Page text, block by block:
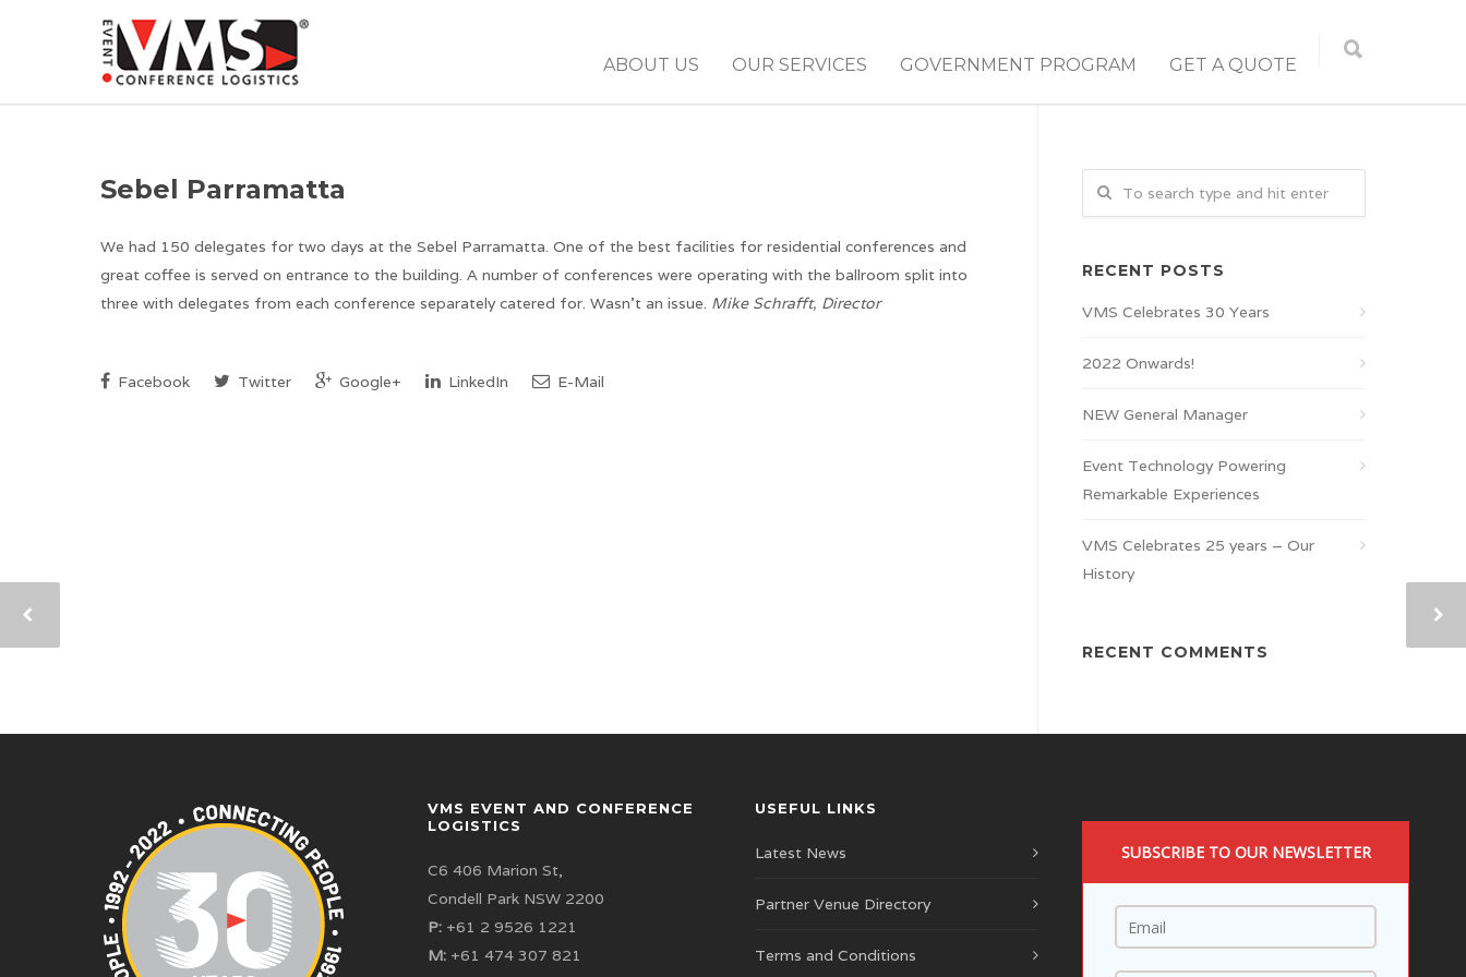
ABOUT US OUR SERVICES GOVERNMENT PROGRAM GET A QUOTE
Sebel Parramatta
We had 150 delegates for two days at the Sebel Parramatta. One of the best facilities for residential conferences and
great coffee is served on entrance to the building. A number of conferences were operating with the ballroom split into
three with delegates from each conference separately catered for. Wasn’t an issue. Mike Schrafft, Director
Facebook Twitter Google+ LinkedIn E-Mail
RECENT POSTS
VMS Celebrates 30 Years
2022 Onwards!
NEW General Manager
Event Technology Powering
Remarkable Experiences
VMS Celebrates 25 years – Our
History
RECENT COMMENTS
VMS EVENT AND CONFERENCE
LOGISTICS
C6 406 Marion St,
Condell Park NSW 2200
P: +61 2 9526 1221
M: +61 474 307 821
USEFUL LINKS
Latest News
Partner Venue Directory
Terms and Conditions
SUBSCRIBE TO OUR NEWSLETTER